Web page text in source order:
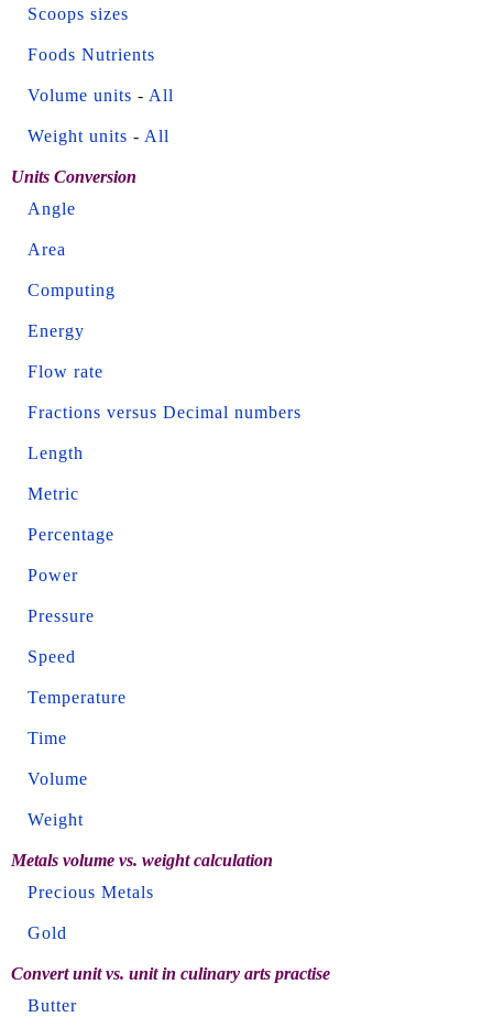
Scoops sizes
Foods Nutrients
Volume units - All
Weight units - All
Units Conversion
Angle
Area
Computing
Energy
Flow rate
Fractions versus Decimal numbers
Length
Metric
Percentage
Power
Pressure
Speed
Temperature
Time
Volume
Weight
Metals volume vs. weight calculation
Precious Metals
Gold
Convert unit vs. unit in culinary arts practise
Butter